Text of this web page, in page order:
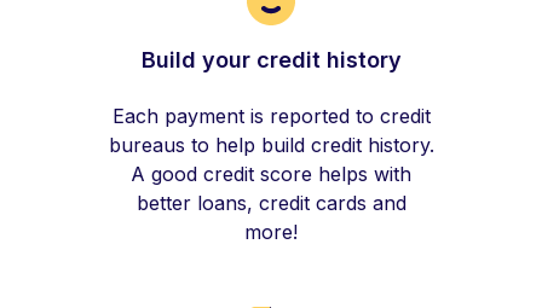
Build your credit history
Each payment is reported to credit
bureaus to help build credit history.
A good credit score helps with
better loans, credit cards and
more!